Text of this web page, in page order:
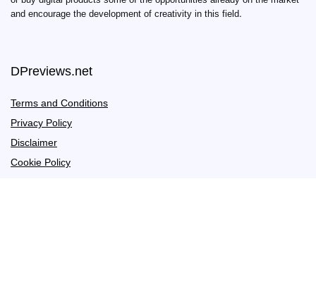
and encourage the development of creativity in this field.
DPreviews.net
Terms and Conditions
Privacy Policy
Disclaimer
Cookie Policy